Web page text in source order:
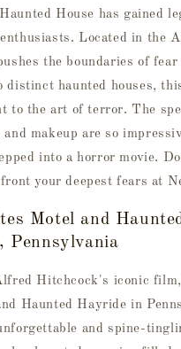
House has gained
Located in the
the boundaries of fear
distinct haunted houses,
to the art of terror. The
makeup are so
into a horror movie.
your deepest fears at
Motel and
Pennsylvania
Hitchcock's iconic
Haunted Hayride in
and spine-